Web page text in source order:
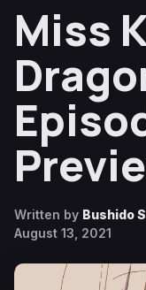
Miss
Written by Bushido
August 13, 2021